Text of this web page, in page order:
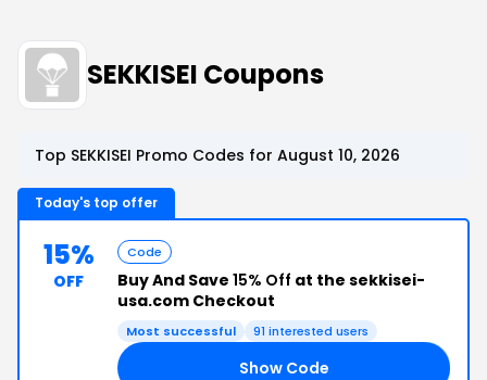
SEKKISEI Coupons
Top SEKKISEI Promo Codes for August 10, 2026
Today's top offer
15%
OFF
Code
Buy And Save 15% Off at the sekkisei-
usa.com Checkout
Most successful 91 interested users
Show Code